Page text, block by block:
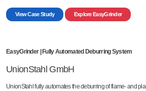
View Case Study Explore EasyGrinder
EasyGrinder | Fully Automated Deburring System
UnionStahl GmbH
UnionStahl fully automates the deburring of flame- and